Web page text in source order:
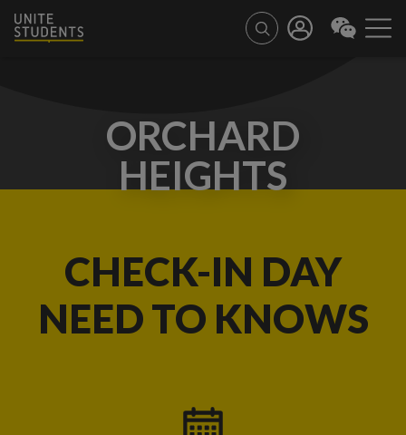
ORCHARD
HEIGHTS
CHECK-IN DAY
NEED TO KNOWS